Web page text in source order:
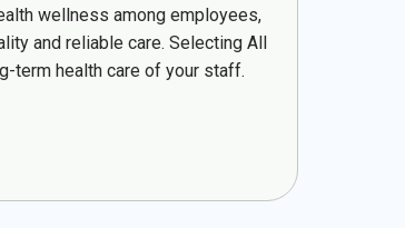
wellness among employees,
and reliable care. Selecting All
term health care of your staff.